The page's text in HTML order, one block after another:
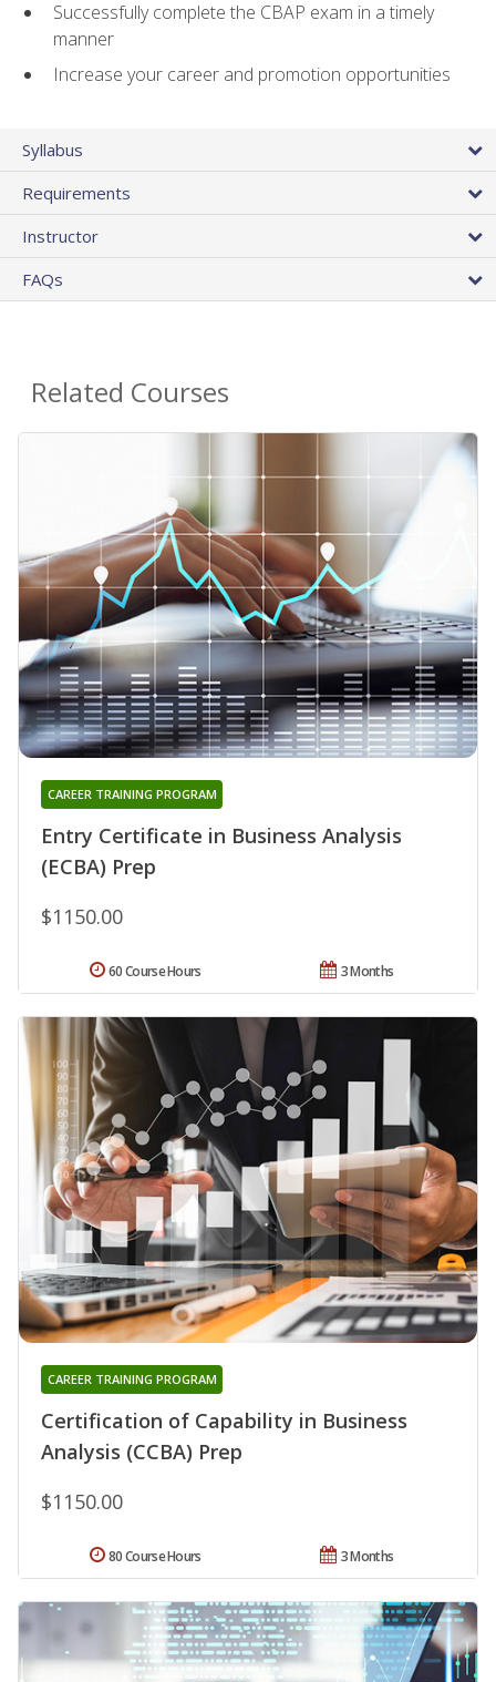
Successfully complete the CBAP exam in a timely
manner
Increase your career and promotion opportunities
Syllabus
Requirements
Instructor
FAQs
Related Courses
Entry Certificate in Business Analysis
(ECBA) Prep
CAREER TRAINING PROGRAM
$1150.00
3 Months
60 Course Hours
Certification of Capability in Business
Analysis (CCBA) Prep
CAREER TRAINING PROGRAM
$1150.00
3 Months
80 Course Hours